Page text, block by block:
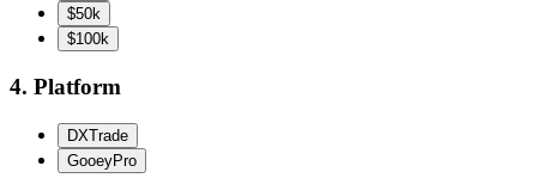
$50k
$100k
4. Platform
DXTrade
GooeyPro